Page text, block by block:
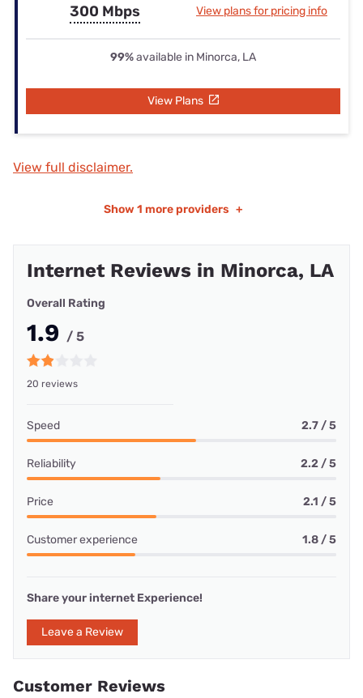
300 Mbps View plans for pricing info
99%available in Minorca, LA
View Plans
View full disclaimer.
Show 1 more providers +
Internet Reviews in Minorca, LA
Overall Rating
1.9 / 5
20 reviews
Speed 2.7 / 5
Reliability 2.2 / 5
Price 2.1 / 5
Customer experience 1.8 / 5
Share your internet Experience!
Leave a Review
Customer Reviews